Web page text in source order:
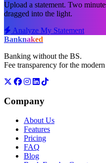
Upload a statement. Two
dragged into the light.
Analyze My Statement
Banknaked
Banking without the BS.
Fee transparency for the
Company
About Us
Features
Pricing
FAQ
Blog